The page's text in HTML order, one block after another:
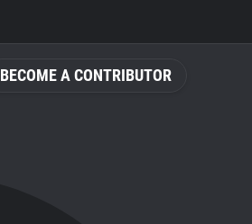
BECOME A CONTRIBUTOR